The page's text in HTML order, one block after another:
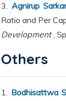
3. Agnirup
Ratio and Per
Development,
Others
1. Bodhisattwa